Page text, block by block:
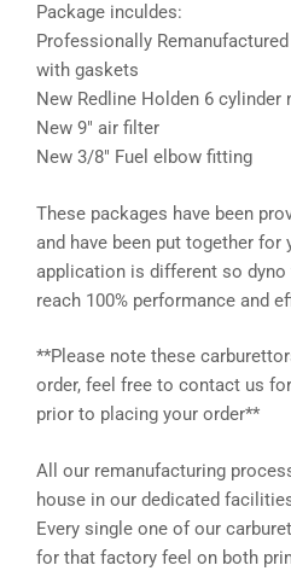
Package inculdes:
Professionally
with gaskets
New Redline Holden 6
New 9″ air filter
New 3/8″ Fuel elbow fitting
These packages have been
and have been put together for
application is different so
reach 100% performance and
**Please note these
order, feel free to contact us
prior to placing your order**
All our remanufacturing
house in our dedicated
Every single one of our
for that factory feel on both